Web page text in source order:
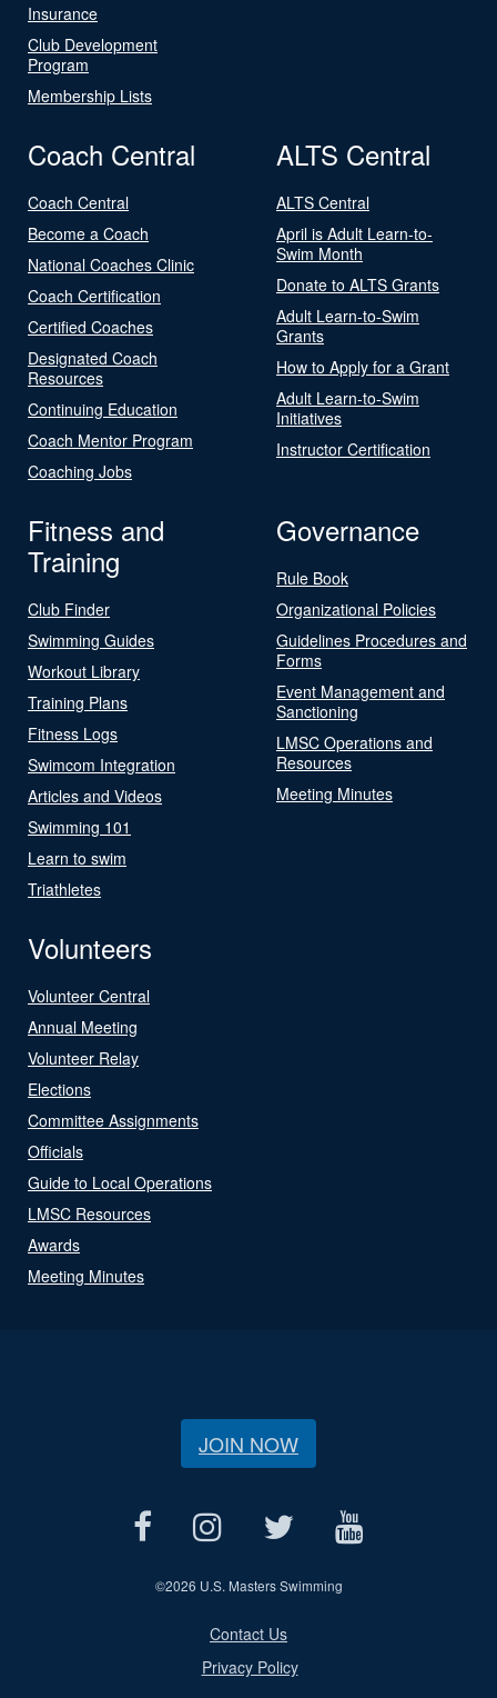
Insurance
Club Development
Program
Membership Lists
Coach Central
Coach Central
Become a Coach
National Coaches Clinic
Coach Certification
Certified Coaches
Designated Coach
Resources
Continuing Education
Coach Mentor Program
Coaching Jobs
ALTS Central
ALTS Central
April is Adult Learn-to-
Swim Month
Donate to ALTS Grants
Adult Learn-to-Swim
Grants
How to Apply for a Grant
Adult Learn-to-Swim
Initiatives
Instructor Certification
Fitness and
Training
Club Finder
Swimming Guides
Workout Library
Training Plans
Fitness Logs
Swimcom Integration
Articles and Videos
Swimming 101
Learn to swim
Triathletes
Governance
Rule Book
Organizational Policies
Guidelines Procedures and
Forms
Event Management and
Sanctioning
LMSC Operations and
Resources
Meeting Minutes
Volunteers
Volunteer Central
Annual Meeting
Volunteer Relay
Elections
Committee Assignments
Officials
Guide to Local Operations
LMSC Resources
Awards
Meeting Minutes
JOIN NOW
©2026 U.S. Masters Swimming
Contact Us
Privacy Policy